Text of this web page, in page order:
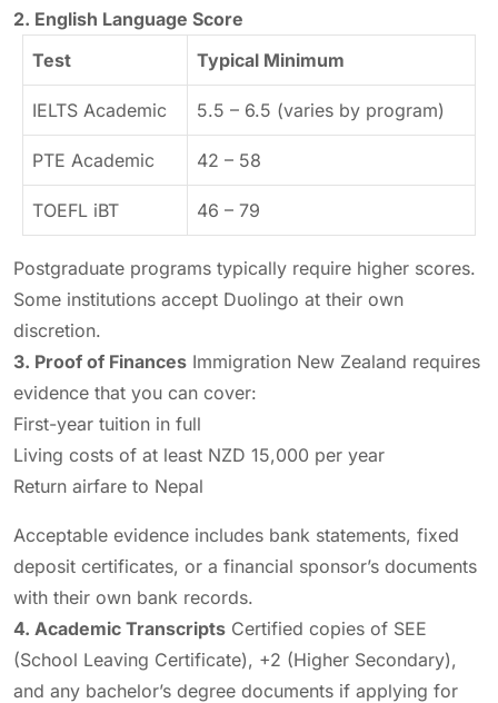
2. English Language Score
Test
Typical Minimum
IELTS Academic 5.5 – 6.5 (varies by program)
PTE Academic 42 – 58
TOEFL iBT 46 – 79
Postgraduate programs typically require higher scores.
Some institutions accept Duolingo at their own
discretion.
3. Proof of Finances Immigration New Zealand requires
evidence that you can cover:
First-year tuition in full
Living costs of at least NZD 15,000 per year
Return airfare to Nepal
Acceptable evidence includes bank statements, fixed
deposit certificates, or a financial sponsor’s documents
with their own bank records.
4. Academic Transcripts Certified copies of SEE
(School Leaving Certificate), +2 (Higher Secondary),
and any bachelor’s degree documents if applying for